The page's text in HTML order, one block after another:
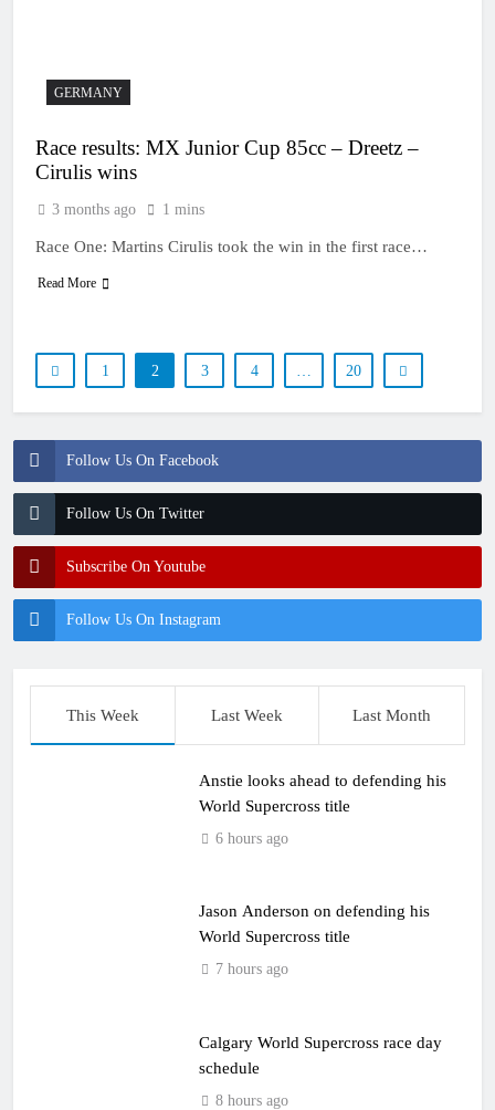
Follow Us On Facebook
Follow Us On Twitter
Subscribe On Youtube
Follow Us On Instagram
GERMANY
Race results: MX Junior Cup 85cc – Dreetz –
Cirulis wins
3 months ago 1 mins
Race One: Martins Cirulis took the win in the first race…
Read More
1 2 3 4 20
This Week Last Week Last Month
Anstie looks ahead to defending his
World Supercross title
6 hours ago
Jason Anderson on defending his
World Supercross title
7 hours ago
Calgary World Supercross race day
schedule
8 hours ago